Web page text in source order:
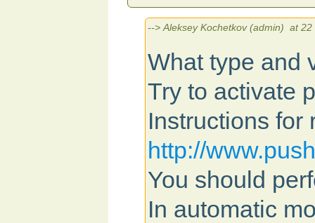
--> Aleksey Kochetkov (admin) at
What type and
Try to activate
Instructions for
http://
You should
In automatic